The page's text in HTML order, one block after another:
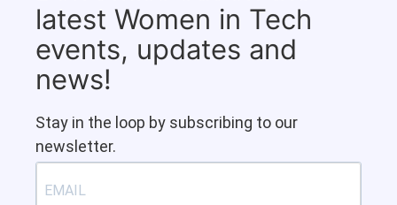
latest Women in Tech
events, updates and
news!
Stay in the loop by subscribing to our
newsletter.